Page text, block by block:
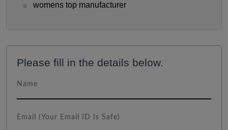
womens top manufacturer
Please fill in the details below.